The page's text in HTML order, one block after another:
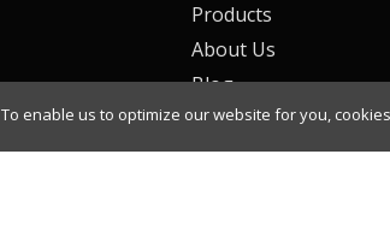
Products
About Us
Blog
Join Our Mailing List
To enable us to optimize our website for you,